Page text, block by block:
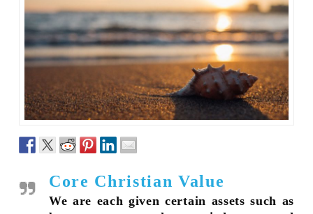
Core Christian Value
We are each given certain assets such as